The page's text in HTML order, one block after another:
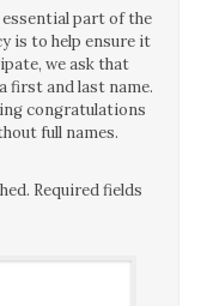
part of the
is to help ensure it
we ask that
first and last name.
congratulations
full names.
Required fields